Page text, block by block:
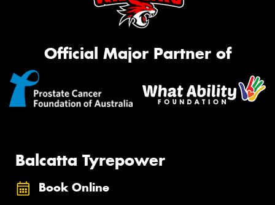
Official Major Partner of
Balcatta Tyrepower
Book Online